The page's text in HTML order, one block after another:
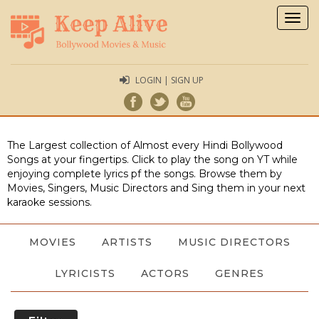
LOGIN | SIGN UP
The Largest collection of Almost every Hindi Bollywood
Songs at your fingertips. Click to play the song on YT while
enjoying complete lyrics pf the songs. Browse them by
Movies, Singers, Music Directors and Sing them in your next
karaoke sessions.
MOVIES ARTISTS MUSIC DIRECTORS
LYRICISTS ACTORS GENRES